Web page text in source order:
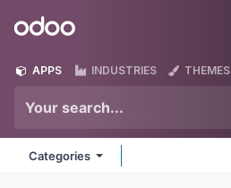
Odoo
APPS INDUSTRIES THEMES
Categories